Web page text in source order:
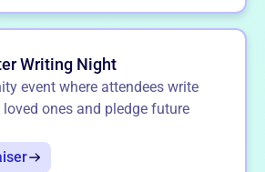
Writing Night
event where attendees write
ones and pledge future